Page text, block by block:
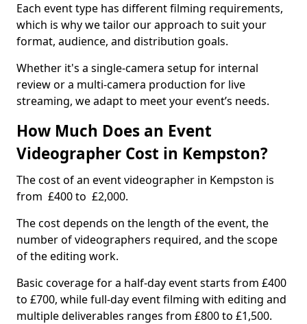
Each event type has different filming requirements,
which is why we tailor our approach to suit your
format, audience, and distribution goals.
Whether it's a single-camera setup for internal
review or a multi-camera production for live
streaming, we adapt to meet your event’s needs.
How Much Does an Event
Videographer Cost in Kempston?
The cost of an event videographer in Kempston is
from £400 to £2,000.
The cost depends on the length of the event, the
number of videographers required, and the scope
of the editing work.
Basic coverage for a half-day event starts from £400
to £700, while full-day event filming with editing and
multiple deliverables ranges from £800 to £1,500.